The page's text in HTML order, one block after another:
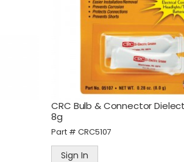
CRC Bulb & Connector
8g
Part #CRC5107
Sign In